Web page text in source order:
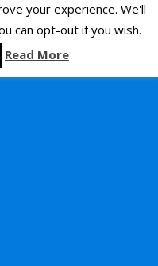
your experience. We'll
can opt-out if you wish.
Read More